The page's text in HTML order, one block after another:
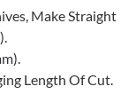
Make Straight
Length Of Cut.